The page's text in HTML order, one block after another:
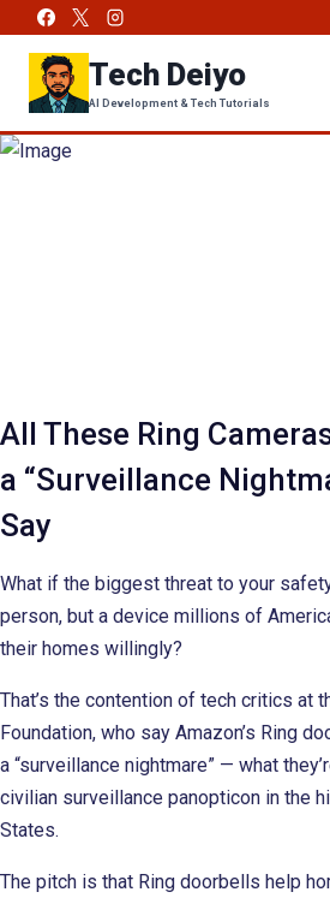
content
Tech Deiyo
AI Development & Tech Tutorials
All These Ring
a “Surveillance
Say
What if the biggest threat to your
person, but a device millions of
their homes willingly?
That’s the contention of tech critics at
Foundation, who say Amazon’s Ring
a “surveillance nightmare” — what
civilian surveillance panopticon in the
States.
The pitch is that Ring doorbells help